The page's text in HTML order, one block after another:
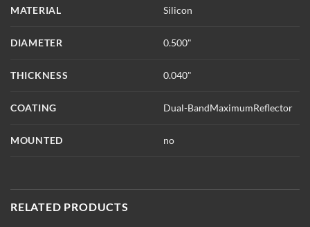
MATERIAL Silicon
DIAMETER 0.500"
THICKNESS 0.040"
COATING Dual-BandMaximumReflector
MOUNTED no
RELATED PRODUCTS